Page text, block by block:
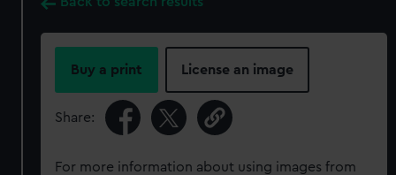
Buy a print License an image
Share:
For more information about using images from